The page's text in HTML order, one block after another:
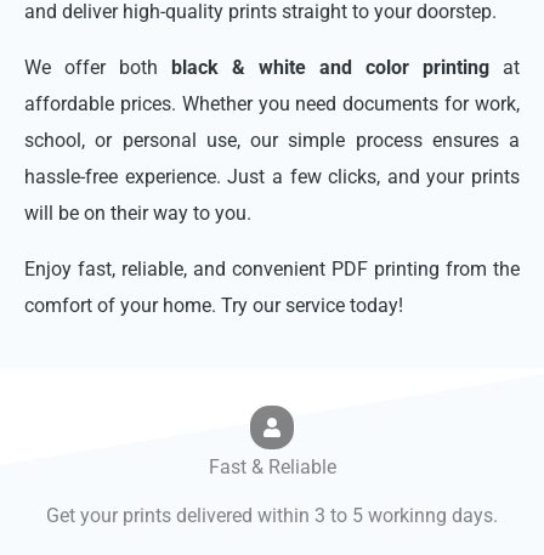
and deliver high-quality prints straight to your doorstep.
We offer both black & white and color printing at
affordable prices. Whether you need documents for work,
school, or personal use, our simple process ensures a
hassle-free experience. Just a few clicks, and your prints
will be on their way to you.
Enjoy fast, reliable, and convenient PDF printing from the
comfort of your home. Try our service today!
Fast & Reliable
Get your prints delivered within 3 to 5 workinng days.